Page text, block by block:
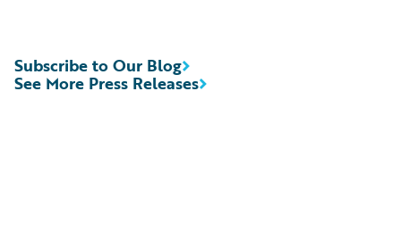
See More Press Releases
Subscribe to Our Blog